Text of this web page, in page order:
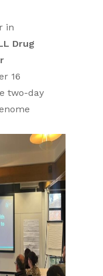
in
Drug
16
two-day